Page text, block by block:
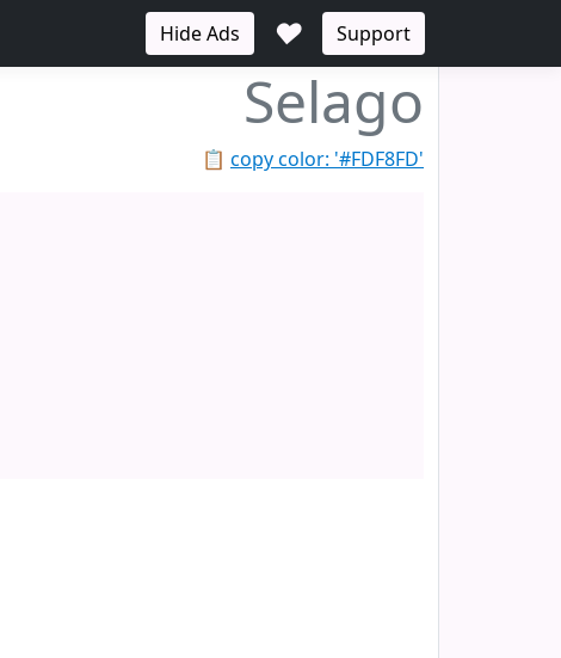
Hide Ads ♥ Support
Selago
📋 copy color: '#FDF8FD'